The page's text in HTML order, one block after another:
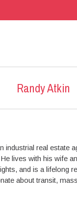
Randy Atkin
industrial real estate
lives with his wife
and is a lifelong
about transit,